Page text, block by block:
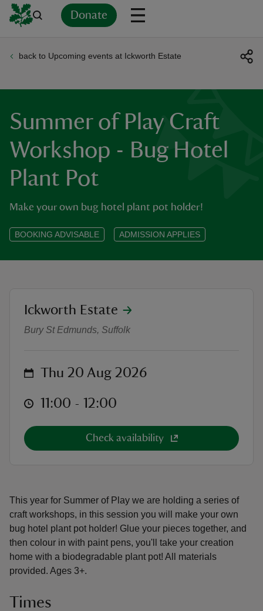
Donate
back to Upcoming events at Ickworth Estate
Summer of Play Craft
Workshop - Bug Hotel
Plant Pot
Make your own bug hotel plant pot holder!
BOOKING ADVISABLE ADMISSION APPLIES
This year for Summer of Play we are holding a series of
craft workshops, in this session you will make your own
bug hotel plant pot holder! Glue your pieces together, and
then colour in with paint pens, you'll take your creation
home with a biodegradable plant pot! All materials
provided. Ages 3+.
Times
Summer of Play Craft Workshop -
location
Ickworth Estate
Bury St Edmunds, Suffolk
on Thu 20 Aug 2026
at 11:00 to 12:00
11:00 - 12:00
Check availability